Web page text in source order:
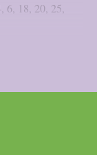
6, 18, 20, 25,